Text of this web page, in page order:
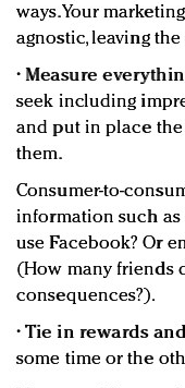
ways. Your
agnostic, leaving
•Measure
seek including
and put in place the
them.
Consumer-to-
information such
use Facebook? Or
(How many friends
consequences?).
•Tie in rewards
some time or the